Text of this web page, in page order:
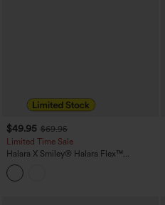
$49.95 $69.95
Limited Time Sale
Halara X Smiley® Halara Flex™
Asymmetric Low Rise Baggy Wide Leg
Washed Casual Jeans with Pockets